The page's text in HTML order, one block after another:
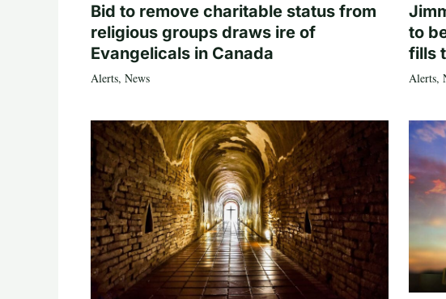
Bid to remove charitable status from
religious groups draws ire of
Evangelicals in Canada
Alerts, News
to
fills
Alerts,